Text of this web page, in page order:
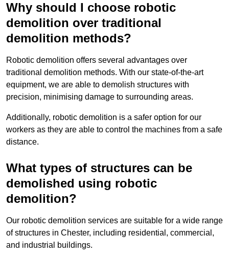
Why should I choose robotic
demolition over traditional
demolition methods?
Robotic demolition offers several advantages over
traditional demolition methods. With our state-of-the-art
equipment, we are able to demolish structures with
precision, minimising damage to surrounding areas.
Additionally, robotic demolition is a safer option for our
workers as they are able to control the machines from a safe
distance.
What types of structures can be
demolished using robotic
demolition?
Our robotic demolition services are suitable for a wide range
of structures in Chester, including residential, commercial,
and industrial buildings.